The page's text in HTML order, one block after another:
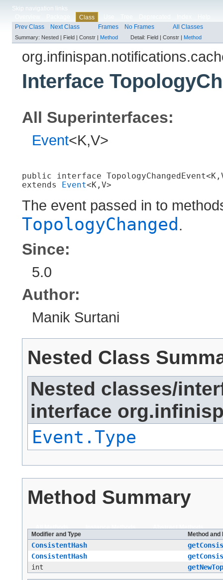
Skip navigation links
Class
Prev Class
Next Class Frames No Frames All Classes
Summary: Nested | Field | Constr | Method Detail: Field | Constr | Method
Interface
All Superinterfaces:
Event<K,V>
public interface
extends
Event<K,V>
The event passed in to
TopologyChanged .
Since:
5.0
Author:
Manik Surtani
Nested Class
Nested classes/
interface
Event.Type
Method Summary
All Methods Instance Methods
Abstract Methods
Modifier and Type
Method
ConsistentHash
ConsistentHash
int